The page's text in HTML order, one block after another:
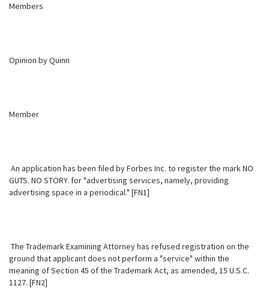
Members
Opinion by Quinn
Member
An application has been filed by Forbes Inc. to register the mark NO
GUTS. NO STORY. for "advertising services, namely, providing
advertising space in a periodical." [FN1]
The Trademark Examining Attorney has refused registration on the
ground that applicant does not perform a "service" within the
meaning of Section 45 of the Trademark Act, as amended, 15 U.S.C.
1127. [FN2]